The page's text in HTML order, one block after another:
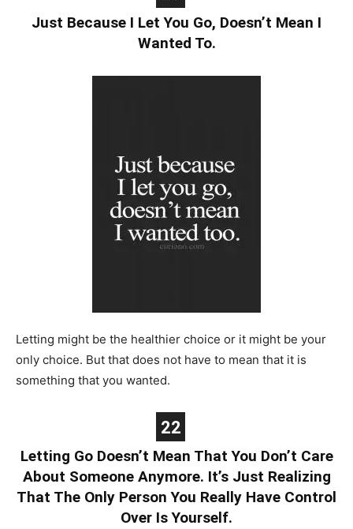
Just Because I Let You Go, Doesn’t Mean I
Wanted To.
Letting might be the healthier choice or it might be your
only choice. But that does not have to mean that it is
something that you wanted.
22
Letting Go Doesn’t Mean That You Don’t Care
About Someone Anymore. It’s Just Realizing
That The Only Person You Really Have Control
Over Is Yourself.